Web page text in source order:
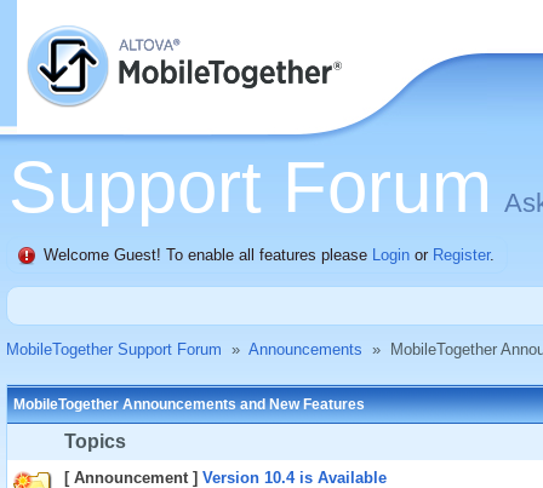
Support Forum
Welcome Guest! To enable all features please Login or Register.
MobileTogether Support Forum » Announcements » MobileTogether
MobileTogether Announcements and New Features
Topics
[ Announcement ] Version 10.4 is Available